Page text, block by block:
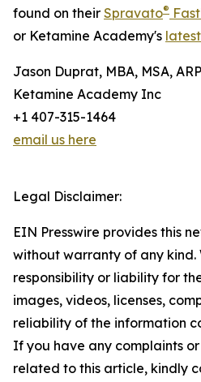
found on their Spravato®
or Ketamine Academy's
Jason Duprat, MBA, MSA,
Ketamine Academy Inc
+1 407-315-1464
email us here
Legal Disclaimer:
EIN Presswire provides this
without warranty of any
responsibility or liability for
images, videos, licenses,
reliability of the information
If you have any complaints
related to this article, kindly